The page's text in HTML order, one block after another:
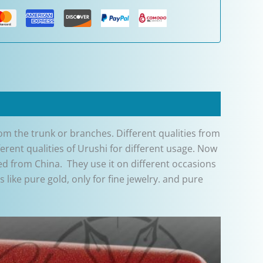
the trunk or branches. Different qualities from
qualities of Urushi for different usage. Now
from China. They use it on different occasions
pure gold, only for fine jewelry. and pure